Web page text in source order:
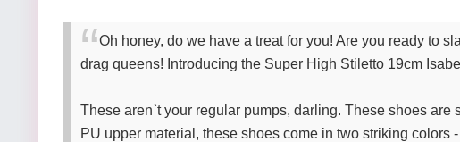
Oh honey, do we have a treat for you! Are you ready to
drag queens! Introducing the Super High Stiletto 19cm
These aren`t your regular pumps, darling. These shoes
PU upper material, these shoes come in two striking